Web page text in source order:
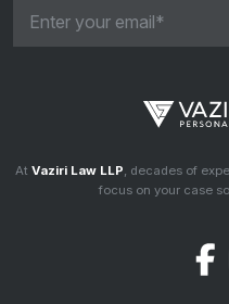
At Vaziri Law LLP, decades of
focus on your case